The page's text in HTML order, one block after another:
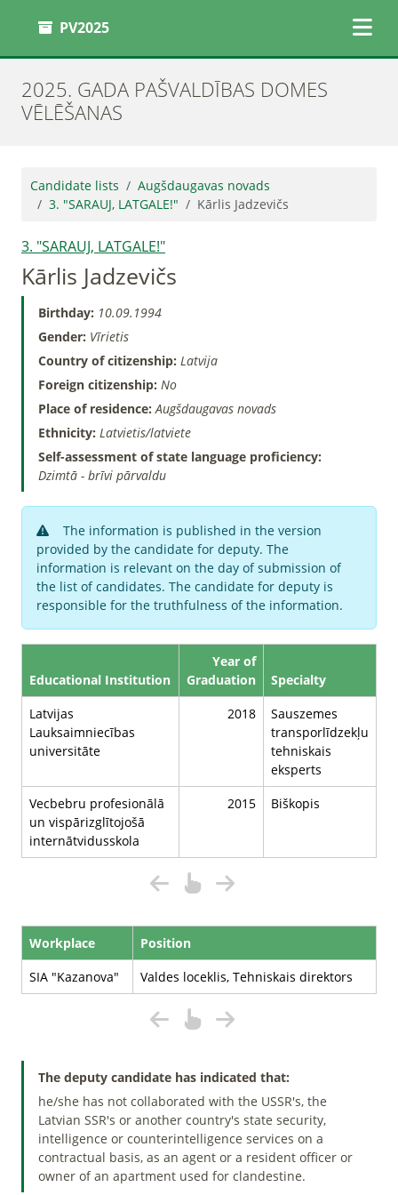
PV2025
2025. GADA PAŠVALDĪBAS DOMES
VĒLĒŠANAS
Candidate lists
Augšdaugavas novads
3. "SARAUJ, LATGALE!"
Kārlis Jadzevičs
3. "SARAUJ, LATGALE!"
Kārlis Jadzevičs
Birthday: 10.09.1994
Gender: Vīrietis
Country of citizenship: Latvija
Foreign citizenship: No
Place of residence:Augšdaugavas novads
Ethnicity: Latvietis/latviete
Self-assessment of state language proficiency:
Dzimtā - brīvi pārvaldu
The information is published in the version
provided by the candidate for deputy. The
information is relevant on the day of submission of
the list of candidates. The candidate for deputy is
responsible for the truthfulness of the information.
Educational Institution
Year of
Graduation
Specialty
Latvijas
Lauksaimniecības
universitāte
2018
Sauszemes
transporlīdzekļu
tehniskais
eksperts
Vecbebru profesionālā
un vispārizglītojošā
internātvidusskola
2015 Biškopis
Workplace
Position
SIA "Kazanova"
Valdes loceklis, Tehniskais direktors
The deputy candidate has indicated that:
he/she has not collaborated with the USSR's, the
Latvian SSR's or another country's state security,
intelligence or counterintelligence services on a
contractual basis, as an agent or a resident officer or
owner of an apartment used for clandestine.